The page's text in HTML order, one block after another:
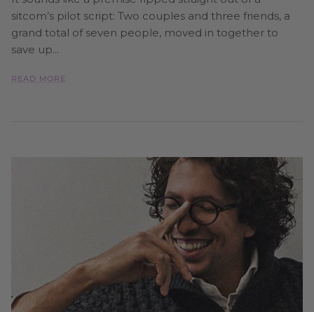
sitcom’s pilot script: Two couples and three friends, a
grand total of seven people, moved in together to
save up...
READ MORE